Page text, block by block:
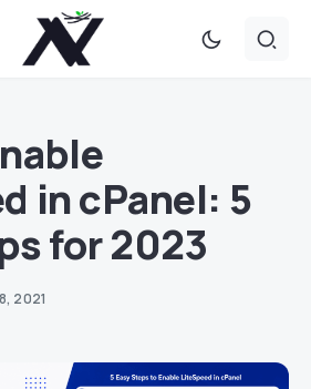
in cPanel: 5
for 2023
2021